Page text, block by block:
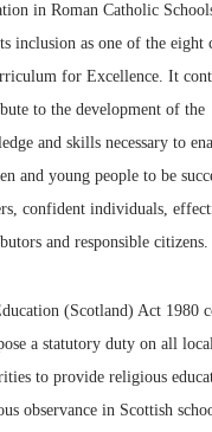
in Roman Catholic
inclusion as one of the eight
for Excellence. It
to the development of the
and skills necessary to
and young people to be
confident individuals,
and responsible citizens.
(Scotland) Act 1980
a statutory duty on all
to provide religious
observance in Scottish